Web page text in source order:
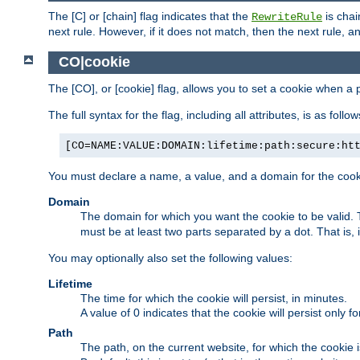
The [C] or [chain] flag indicates that the RewriteRule is
next rule. However, if it does not match, then the next rule,
CO|cookie
The [CO], or [cookie] flag, allows you to set a cookie when a
The full syntax for the flag, including all attributes, is as
You must declare a name, a value, and a domain for the
Domain
The domain for which you want the cookie to be
must be at least two parts separated by a dot. That
You may optionally also set the following values:
Lifetime
The time for which the cookie will persist, in minutes.
A value of 0 indicates that the cookie will persist only
Path
The path, on the current website, for which the cookie